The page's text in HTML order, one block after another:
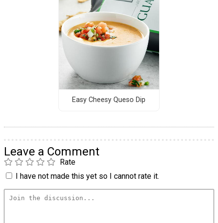
Easy Cheesy Queso Dip
Leave a Comment
Rate
I have not made this yet so I cannot rate it.